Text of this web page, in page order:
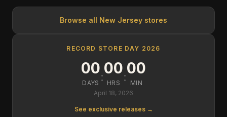
Browse all New Jersey stores
RECORD STORE DAY 2026
00
DAYS :00
HRS :00
MIN
April 18, 2026
See exclusive releases →